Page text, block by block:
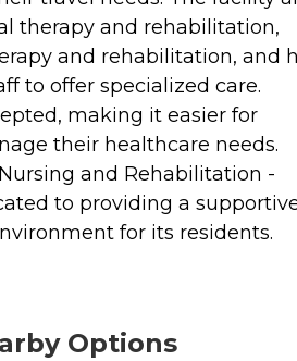
therapy and rehabilitation,
and rehabilitation, and
to offer specialized care.
making it easier for
their healthcare needs.
and Rehabilitation -
to providing a
for its residents.
Options